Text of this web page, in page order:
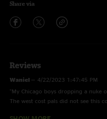
Share via
Reviews
Waniel — 4/22/2023 1:47:45 PM
"My Chicago boys dropping a nuke
The west cost pals did not see this